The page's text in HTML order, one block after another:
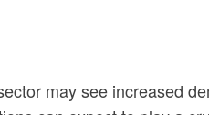
may see increased